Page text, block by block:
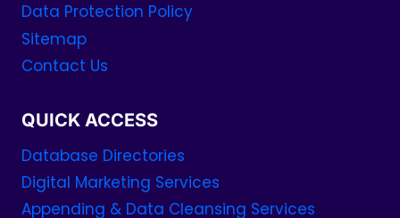
Data Protection Policy
Sitemap
Contact Us
QUICK ACCESS
Database Directories
Digital Marketing Services
Appending & Data Cleansing Services